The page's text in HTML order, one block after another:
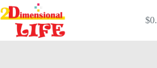
Skip
to
content
$